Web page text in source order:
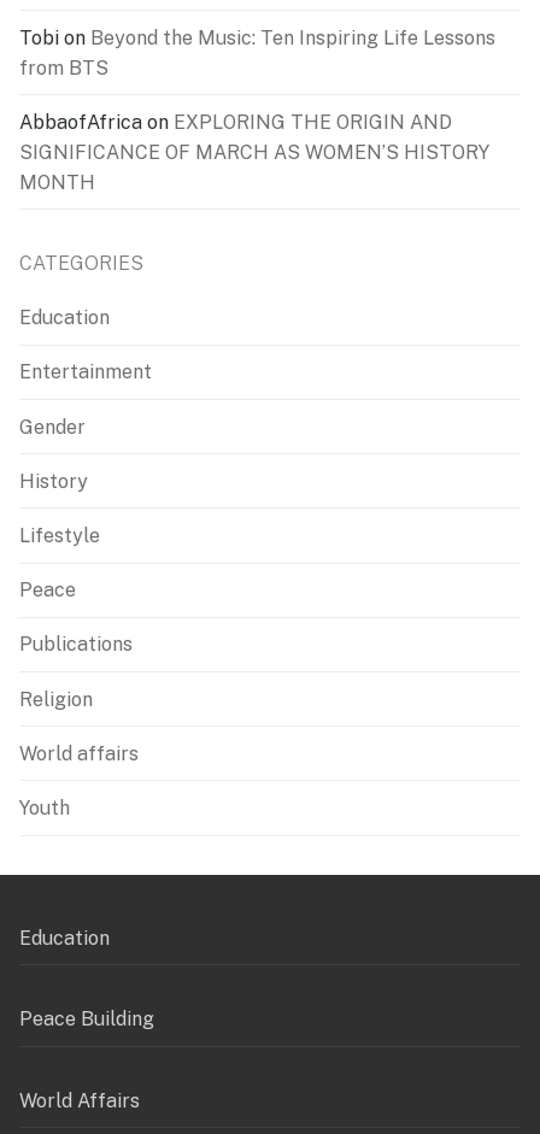
Tobi on Beyond the Music: Ten Inspiring Life Lessons
from BTS
AbbaofAfrica on EXPLORING THE ORIGIN AND
SIGNIFICANCE OF MARCH AS WOMEN’S HISTORY
MONTH
CATEGORIES
Education
Entertainment
Gender
History
Lifestyle
Peace
Publications
Religion
World affairs
Youth
Education
Peace Building
World Affairs